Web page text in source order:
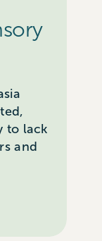
to lack
and